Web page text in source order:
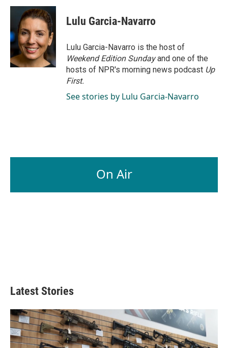
c
o
o
k
n
k
e
d
I
n
a
i
l
Lulu Garcia-Navarro
Lulu Garcia-Navarro is the host of
Weekend Edition Sundayand one of the
hosts of NPR's morning news podcast Up
First.
See stories by Lulu Garcia-Navarro
On Air
Latest Stories